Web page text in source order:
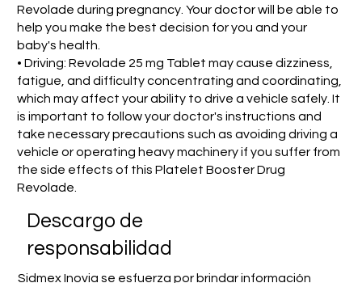
Revolade during pregnancy. Your doctor will be able to
help you make the best decision for you and your
baby's health.
• Driving: Revolade 25 mg Tablet may cause dizziness,
fatigue, and difficulty concentrating and coordinating,
which may affect your ability to drive a vehicle safely. It
is important to follow your doctor's instructions and
take necessary precautions such as avoiding driving a
vehicle or operating heavy machinery if you suffer from
the side effects of this Platelet Booster Drug
Revolade.
​Descargo de
responsabilidad
Sidmex Inovia se esfuerza por brindar información